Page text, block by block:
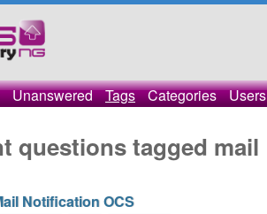
Unanswered Tags Categories Users
questions tagged mail
Notification OCS